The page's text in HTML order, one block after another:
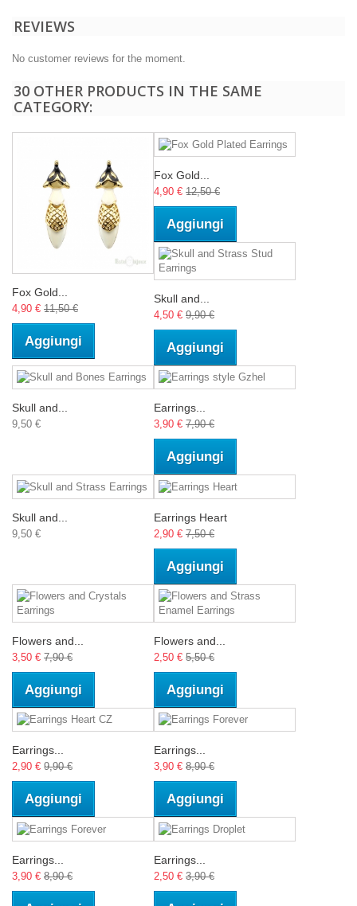
REVIEWS
No customer reviews for the moment.
30 OTHER PRODUCTS IN THE SAME
CATEGORY:
Fox Gold...
4,90 € 11,50 €
Aggiungi
Fox Gold...
4,90 € 12,50 €
Aggiungi
Skull and...
4,50 € 9,90 €
Aggiungi
Skull and...
9,50 €
Earrings...
3,90 € 7,90 €
Aggiungi
Skull and...
9,50 €
Earrings Heart
2,90 € 7,50 €
Aggiungi
Flowers and...
3,50 € 7,90 €
Aggiungi
Flowers and...
2,50 € 5,50 €
Aggiungi
Earrings...
2,90 € 9,90 €
Aggiungi
Earrings...
3,90 € 8,90 €
Aggiungi
Earrings...
3,90 € 8,90 €
Earrings...
2,50 € 3,90 €